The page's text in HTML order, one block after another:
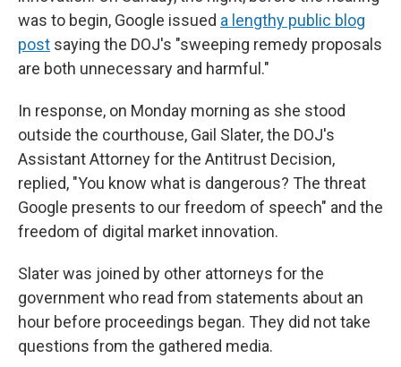
was to begin, Google issued a lengthy public blog
post saying the DOJ's "sweeping remedy proposals
are both unnecessary and harmful."
In response, on Monday morning as she stood
outside the courthouse, Gail Slater, the DOJ's
Assistant Attorney for the Antitrust Decision,
replied, "You know what is dangerous? The threat
Google presents to our freedom of speech" and the
freedom of digital market innovation.
Slater was joined by other attorneys for the
government who read from statements about an
hour before proceedings began. They did not take
questions from the gathered media.